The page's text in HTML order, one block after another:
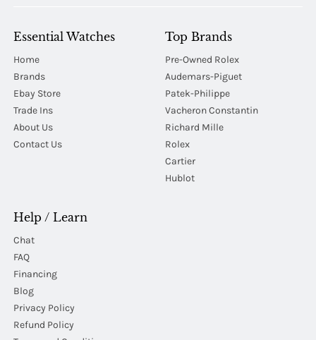
Essential Watches
Home
Brands
Ebay Store
Trade Ins
About Us
Contact Us
Top Brands
Pre-Owned Rolex
Audemars-Piguet
Patek-Philippe
Vacheron Constantin
Richard Mille
Rolex
Cartier
Hublot
Help / Learn
Chat
FAQ
Financing
Blog
Privacy Policy
Refund Policy